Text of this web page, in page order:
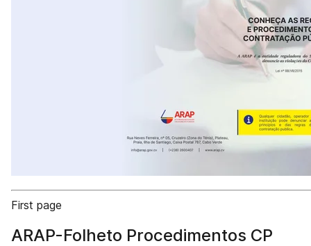
First page
ARAP-Folheto Procedimentos CP